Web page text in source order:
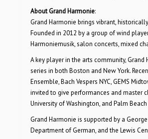
About Grand Harmonie:
Grand Harmonie brings vibrant,
Founded in 2012 by a group of wind
Harmoniemusik, salon concerts, mixed
A key player in the arts community,
series in both Boston and New York.
Ensemble, Bach Vespers NYC, GEMS
invited to give performances and master
University of Washington, and Palm
Grand Harmonie is supported by a
Department of German, and the Lewis